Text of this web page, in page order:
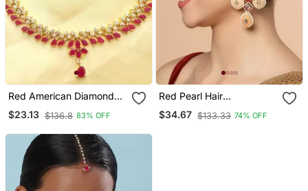
Red American Diamond
With Earrings Jewellery
Necklace Set For
$23.13 $136.8 83% OFF
Red Pearl Hair
Accessories
$34.67 $133.33 74% OFF